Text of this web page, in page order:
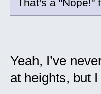
Yeah, I’ve
at heights, but